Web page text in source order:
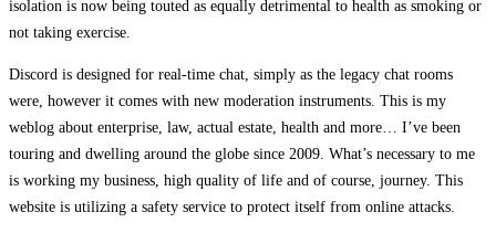
isolation is now being touted as equally detrimental to health as smoking or
not taking exercise.
Discord is designed for real-time chat, simply as the legacy chat rooms
were, however it comes with new moderation instruments. This is my
weblog about enterprise, law, actual estate, health and more… I’ve been
touring and dwelling around the globe since 2009. What’s necessary to me
is working my business, high quality of life and of course, journey. This
website is utilizing a safety service to protect itself from online attacks.